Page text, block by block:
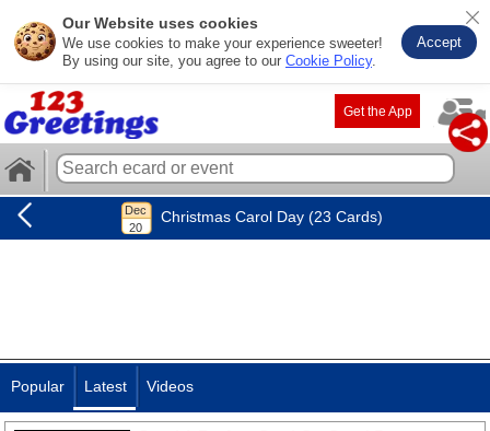
Our Website uses cookies
We use cookies to make your experience sweeter!
By using our site, you agree to our Cookie Policy.
Accept
Get the App
Christmas Carol Day (23 Cards)
Popular Latest Videos